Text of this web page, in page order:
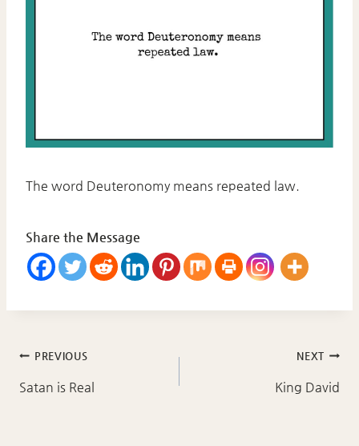
The word Deuteronomy means repeated law.
Share the Message
Post
navigation
PREVIOUS
Satan is Real
NEXT
King David